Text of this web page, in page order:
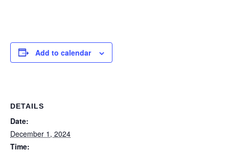
Add to calendar
DETAILS
Date:
December 1, 2024
Time: